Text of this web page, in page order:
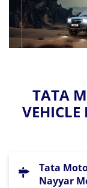
TATA
VEHICLE
Tata
Nayyar